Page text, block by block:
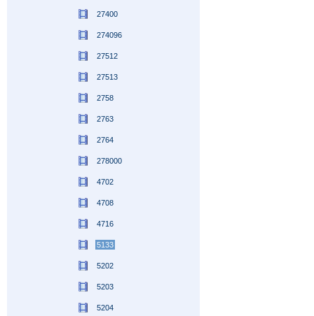
27400
274096
27512
27513
2758
2763
2764
278000
4702
4708
4716
5133
5202
5203
5204